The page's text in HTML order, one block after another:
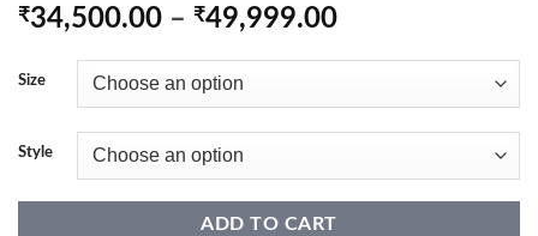
₹34,500.00 – ₹49,999.00Price
through
₹49,999.00
Size
Style
ADD TO CART